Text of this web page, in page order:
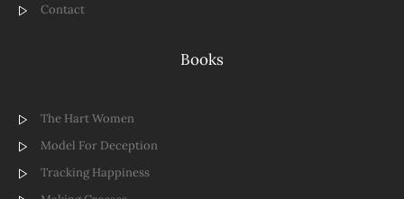
Contact
Books
The Hart Women
Model For Deception
Tracking Happiness